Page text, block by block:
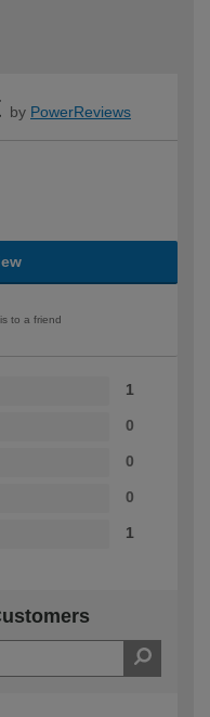
by PowerReviews
to a friend
1
0
0
0
1